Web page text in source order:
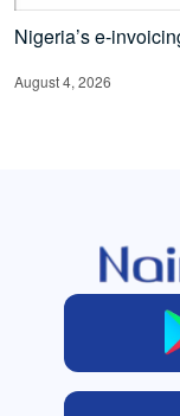
Nigeria’s e-
August 4, 2026